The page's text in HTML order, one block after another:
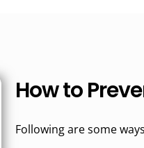
How to
Following are some